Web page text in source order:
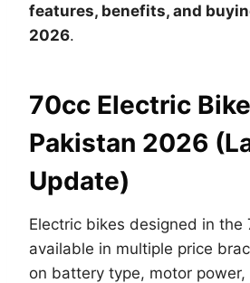
features, benefits, and
2026.
70cc Electric
Pakistan 2026
Update)
Electric bikes designed in the
available in multiple price
on battery type, motor power,